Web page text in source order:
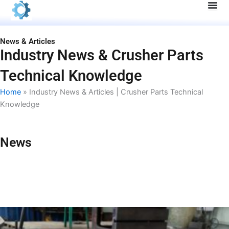
Skip
News & Articles
Industry News & Crusher Parts
Technical Knowledge
Home » Industry News & Articles | Crusher Parts Technical
Knowledge
News
P
a
P
a
P
a
P
a